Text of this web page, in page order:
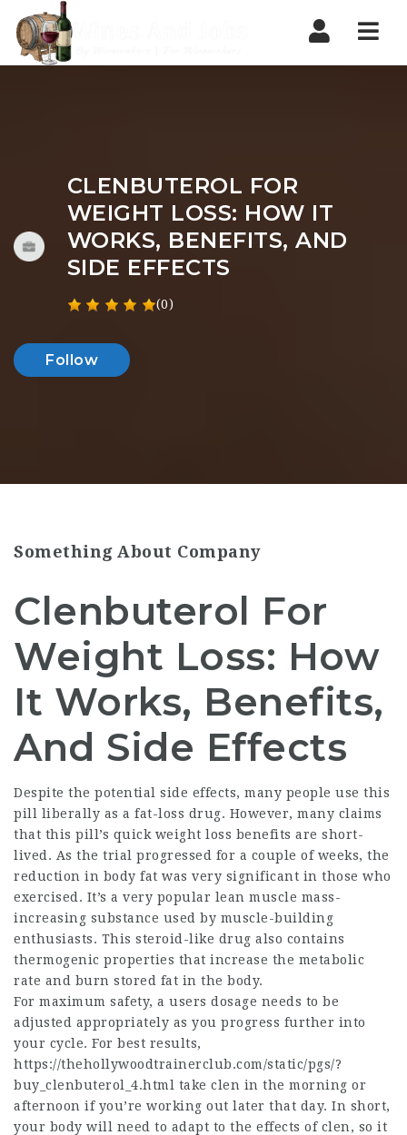
CLENBUTEROL FOR
WEIGHT LOSS: HOW IT
WORKS, BENEFITS, AND
SIDE EFFECTS
(0)
Follow
Something About Company
Clenbuterol For
Weight Loss: How
It Works, Benefits,
And Side Effects
Despite the potential side effects, many people use this
pill liberally as a fat-loss drug. However, many claims
that this pill’s quick weight loss benefits are short-
lived. As the trial progressed for a couple of weeks, the
reduction in body fat was very significant in those who
exercised. It’s a very popular lean muscle mass-
increasing substance used by muscle-building
enthusiasts. This steroid-like drug also contains
thermogenic properties that increase the metabolic
rate and burn stored fat in the body.
For maximum safety, a users dosage needs to be
adjusted appropriately as you progress further into
your cycle. For best results,
https://thehollywoodtrainerclub.com/static/pgs/?
buy_clenbuterol_4.html take clen in the morning or
afternoon if you’re working out later that day. In short,
your body will need to adapt to the effects of clen, so it